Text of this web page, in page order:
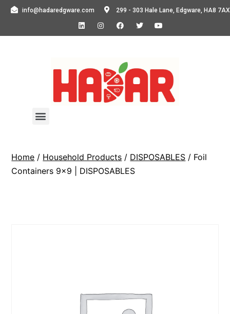
info@hadaredgware.com 299 - 303 Hale Lane, Edgware, HA8 7AX
Home / Household Products / DISPOSABLES / Foil
Containers 9×9 | DISPOSABLES